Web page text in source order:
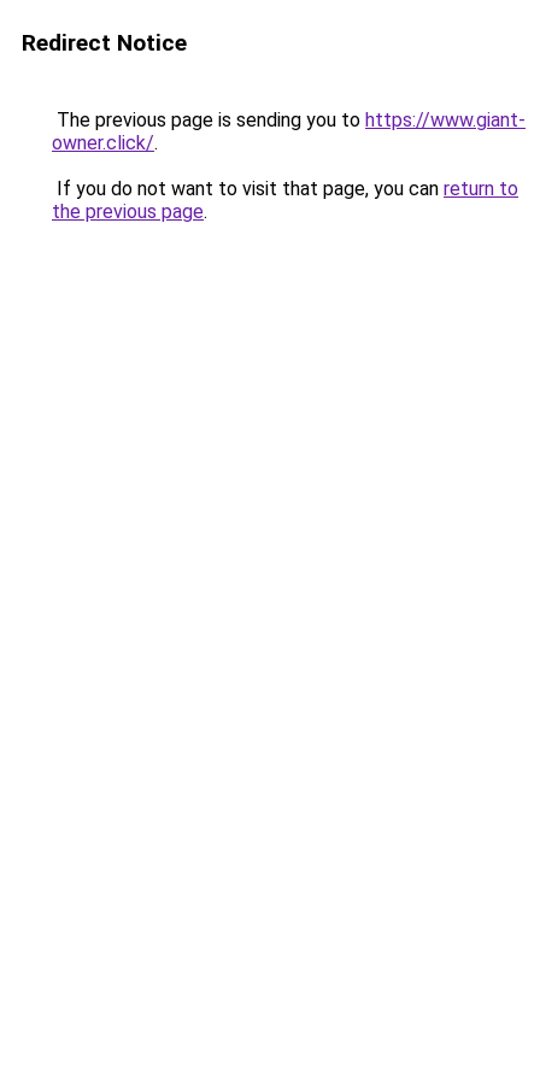
Redirect Notice
The previous page is sending you to https://www.giant-
owner.click/.
If you do not want to visit that page, you can return to
the previous page.